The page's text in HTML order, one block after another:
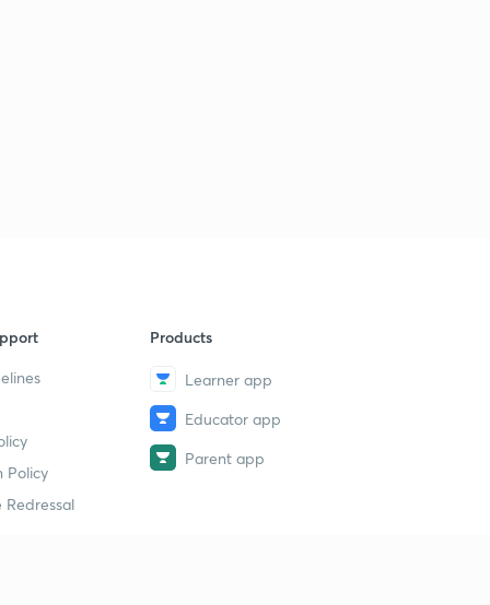
Policy
Redressal
Products
Learner app
Educator app
Parent app